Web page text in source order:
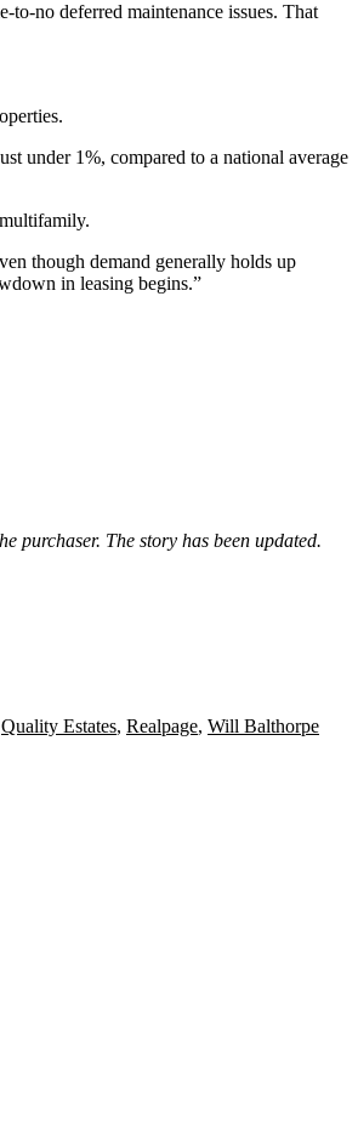
no deferred maintenance issues. That
under 1%, compared to a national average
though demand generally holds up
in leasing begins.”
purchaser. The story has been updated.
Quality Estates, Realpage, Will Balthorpe